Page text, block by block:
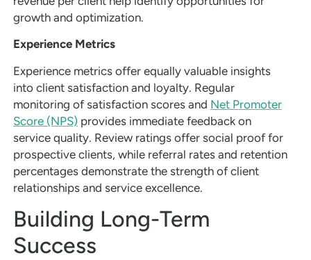
growth and optimization.
Experience Metrics
Experience metrics offer equally valuable insights
into client satisfaction and loyalty. Regular
monitoring of satisfaction scores and Net Promoter
Score (NPS) provides immediate feedback on
service quality. Review ratings offer social proof for
prospective clients, while referral rates and retention
percentages demonstrate the strength of client
relationships and service excellence.
Building Long-Term
Success